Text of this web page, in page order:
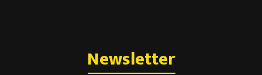
Newsletter